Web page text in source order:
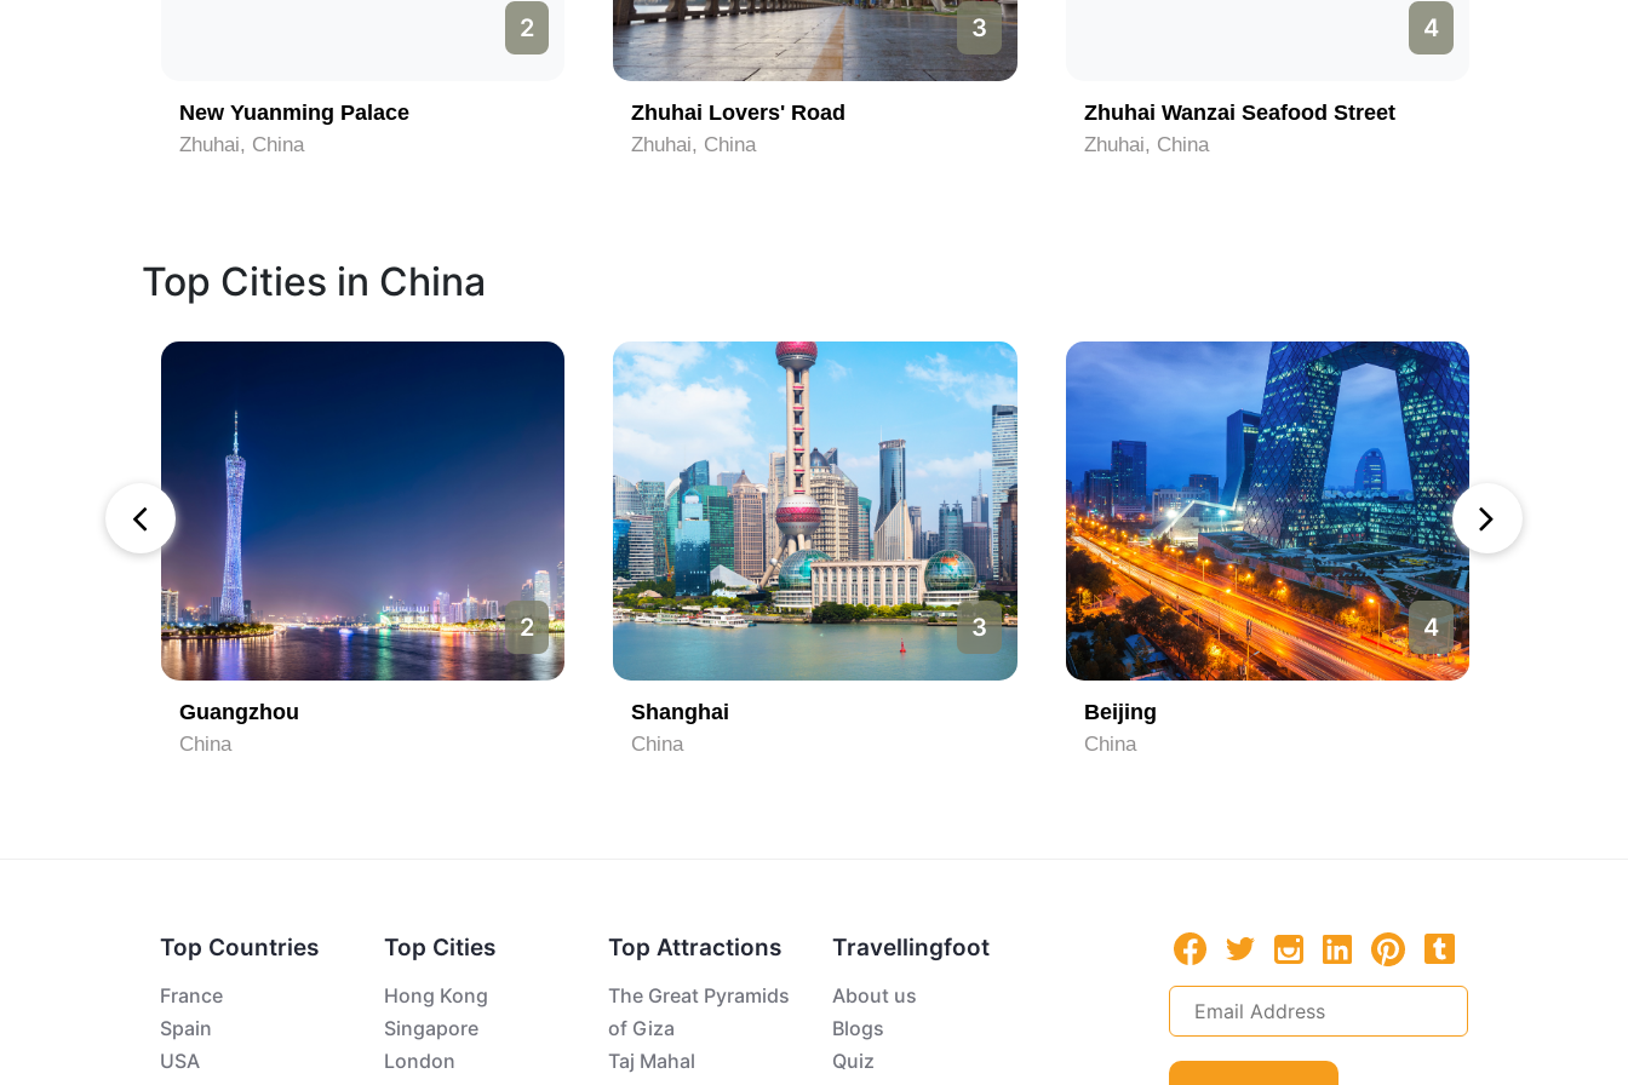
2
New Yuanming Palace
Zhuhai, China
3
Zhuhai Lovers' Road
Zhuhai, China
4
Zhuhai Wanzai Seafood Street
Zhuhai, China
Top Cities in China
2
Guangzhou
China
3
Shanghai
China
4
Beijing
China
Top Countries
France
Spain
USA
Top Cities
Hong Kong
Singapore
London
Top Attractions
The Great Pyramids
of Giza
Taj Mahal
Travellingfoot
About us
Blogs
Quiz